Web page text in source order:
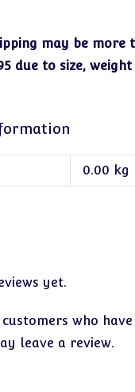
may be more
due to size,
0.00 kg
yet.
who
leave a review.